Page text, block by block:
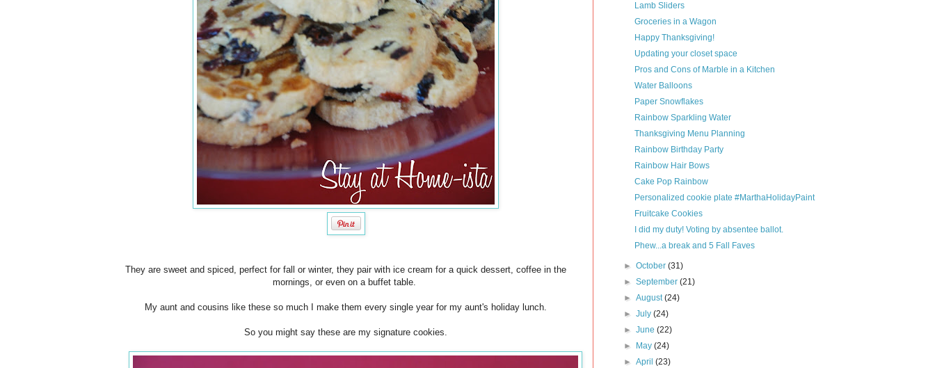
They are sweet and spiced, perfect for fall or winter, they pair with ice cream for a quick dessert, coffee in the
mornings, or even on a buffet table.
My aunt and cousins like these so much I make them every single year for my aunt's holiday lunch.
So you might say these are my signature cookies.
Lamb Sliders
Groceries in a Wagon
Happy Thanksgiving!
Updating your closet space
Pros and Cons of Marble in a Kitchen
Water Balloons
Paper Snowflakes
Rainbow Sparkling Water
Thanksgiving Menu Planning
Rainbow Birthday Party
Rainbow Hair Bows
Cake Pop Rainbow
Personalized cookie plate #MarthaHolidayPaint
Fruitcake Cookies
I did my duty! Voting by absentee ballot.
Phew...a break and 5 Fall Faves
►October(31)
►September(21)
►August(24)
►July(24)
►June(22)
►
May(24)
►April(23)